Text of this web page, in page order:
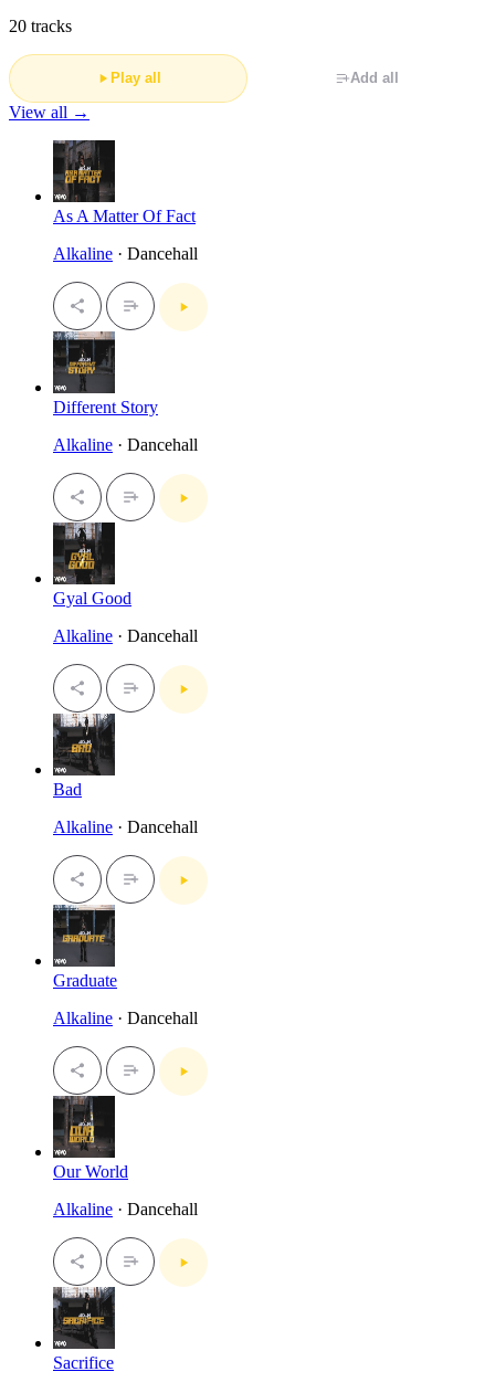
20 tracks
Play all Add all
View all →
As A Matter Of Fact
Alkaline · Dancehall
Different Story
Alkaline · Dancehall
Gyal Good
Alkaline · Dancehall
Bad
Alkaline · Dancehall
Graduate
Alkaline · Dancehall
Our World
Alkaline · Dancehall
Sacrifice